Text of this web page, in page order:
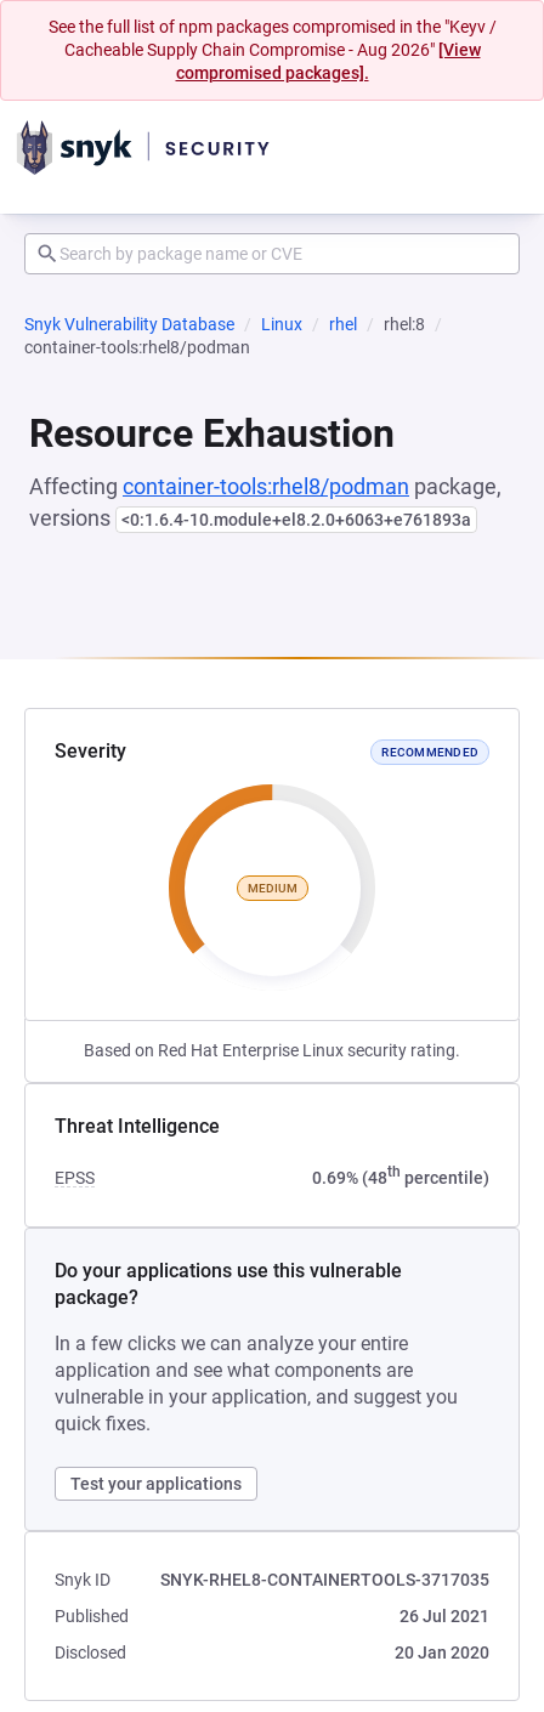
See the full list of npm packages compromised in the "Keyv /
Cacheable Supply Chain Compromise - Aug 2026" [View
compromised packages].
Snyk Vulnerability Database Linux rhel
rhel:8
container-tools:rhel8/podman
Resource Exhaustion
Affecting container-tools:rhel8/podman package,
versions <0:1.6.4-10.module+el8.2.0+6063+e761893a
Severity RECOMMENDED
MEDIUM
Based on Red Hat Enterprise Linux security rating.
Threat Intelligence
EPSS 0.69% (48th percentile)
Do your applications use this vulnerable
package?
In a few clicks we can analyze your entire
application and see what components are
vulnerable in your application, and suggest you
quick fixes.
Test your applications
Snyk ID
SNYK-RHEL8-CONTAINERTOOLS-3717035
Published
26 Jul 2021
Disclosed
20 Jan 2020